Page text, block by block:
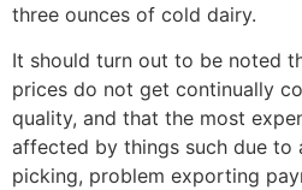
three ounces of cold dairy.
It should turn out to be noted
prices do not get continually
quality, and that the most
affected by things such due to
picking, problem exporting